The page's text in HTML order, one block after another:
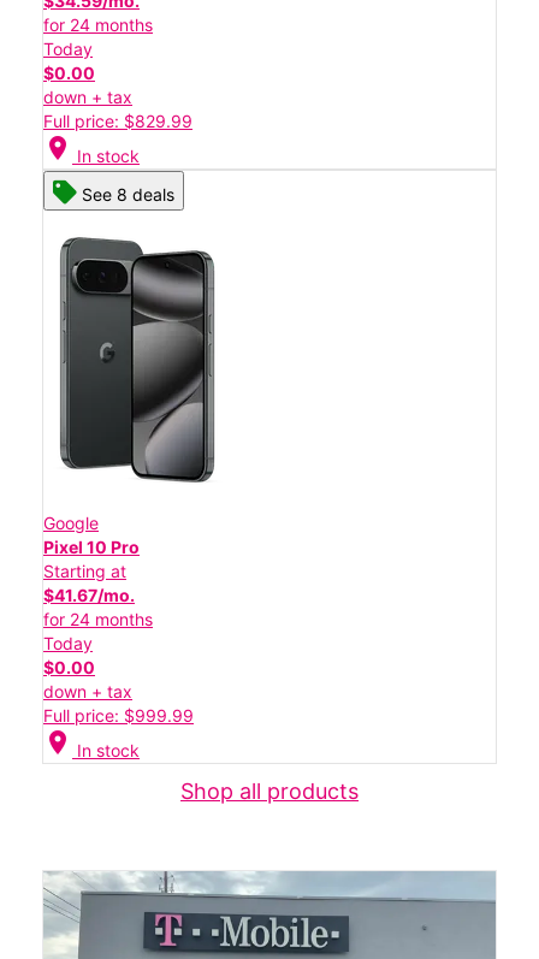
for 24 months
Today
$0.00
down + tax
Full price: $829.99
location_on In stock
See 8 deals
Google
Pixel 10 Pro
Starting at
$41.67/mo.
for 24 months
Today
$0.00
down + tax
Full price: $999.99
location_on In stock
Shop all products